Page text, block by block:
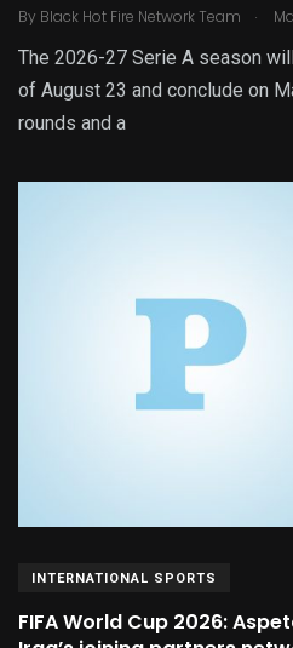
By Black Hot Fire Network Team .
The 2026-27 Serie A season
of August 23 and conclude on
rounds and a
INTERNATIONAL SPORTS
FIFA World Cup 2026: